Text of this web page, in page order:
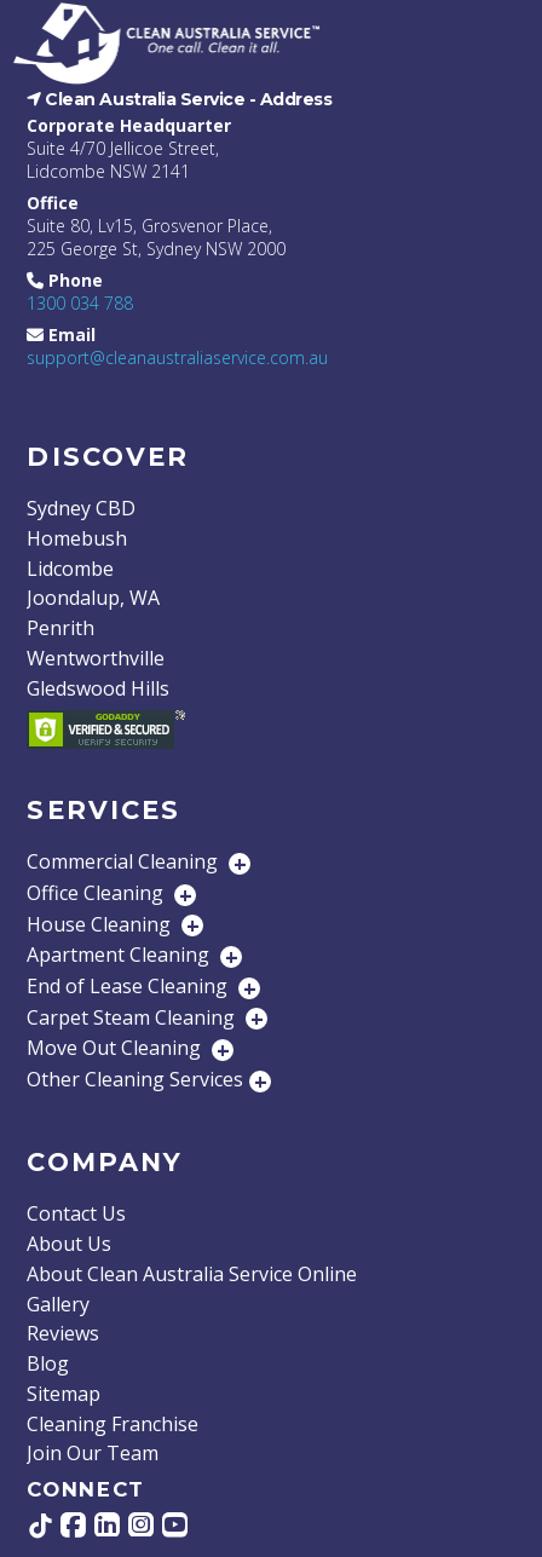
Clean Australia Service - Address
Corporate Headquarter
Suite 4/70 Jellicoe Street,
Lidcombe NSW 2141
Office
Suite 80, Lv15, Grosvenor Place,
225 George St, Sydney NSW 2000
Phone
1300 034 788
Email
support@cleanaustraliaservice.com.au
DISCOVER
Sydney CBD
Homebush
Lidcombe
Joondalup, WA
Penrith
Wentworthville
Gledswood Hills
SERVICES
Commercial Cleaning +
Office Cleaning +
House Cleaning +
Apartment Cleaning +
End of Lease Cleaning +
Carpet Steam Cleaning +
Move Out Cleaning +
Other Cleaning Services +
COMPANY
Contact Us
About Us
About Clean Australia Service Online
Gallery
Reviews
Blog
Sitemap
Cleaning Franchise
Join Our Team
CONNECT